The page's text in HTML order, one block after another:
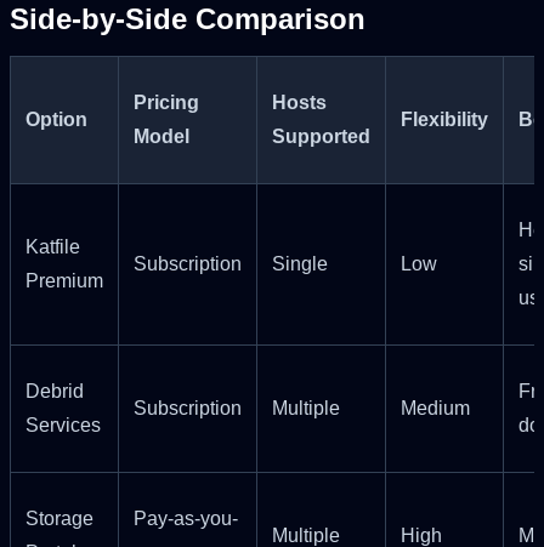
Side-by-Side Comparison
Option
Pricing
Model
Hosts
Supported
Flexibility
Katfile
Premium
Subscription Single Low
Debrid
Services
Subscription Multiple Medium
Storage
Pay-as-you-
Multiple High